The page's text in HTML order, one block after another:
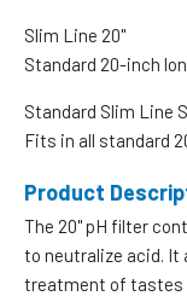
Slim Line 20"
Standard 20-inch
Standard Slim Line
Fits in all standard
Product
The 20" pH filter
to neutralize acid. It
treatment of tastes